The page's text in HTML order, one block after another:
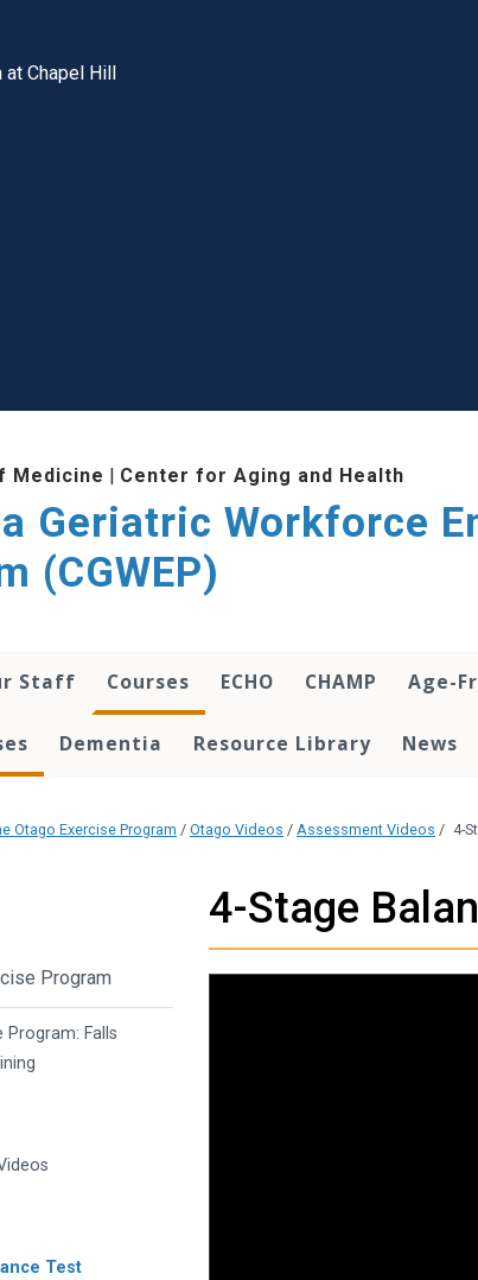
at Chapel Hill
Medicine | Center for Aging and Health
Geriatric Workforce
(CGWEP)
Staff Courses ECHO CHAMP Age-
Dementia Resource Library News
Otago Exercise Program / Otago Videos / Assessment Videos / 4-
4-Stage
Program
Program: Falls
Test